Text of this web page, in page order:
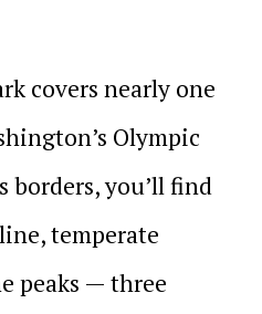
covers nearly one
Olympic
you’ll find
temperate
peaks — three